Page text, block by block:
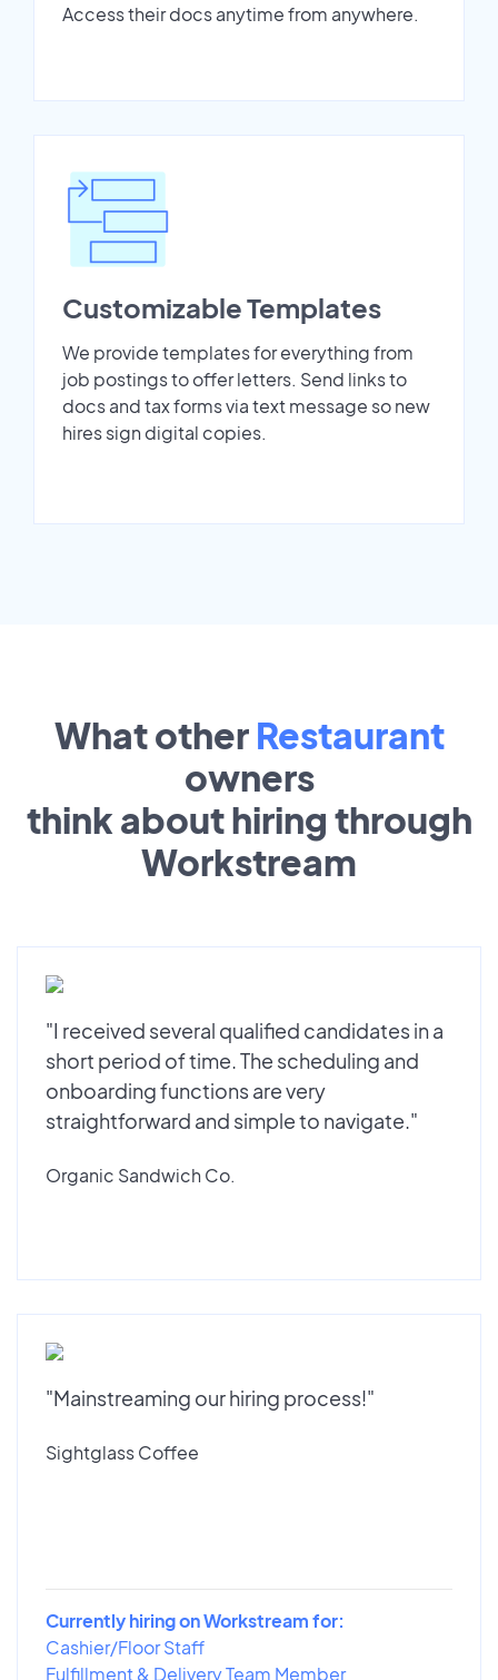
Access their docs anytime from anywhere.
Customizable Templates
We provide templates for everything from
job postings to offer letters. Send links to
docs and tax forms via text message so new
hires sign digital copies.
What other Restaurant
owners
think about hiring through
Workstream
"I received several qualified candidates in a
short period of time. The scheduling and
onboarding functions are very
straightforward and simple to navigate."
Organic Sandwich Co.
"Mainstreaming our hiring process!"
Sightglass Coffee
Currently hiring on Workstream for:
Cashier/Floor Staff
Fulfillment & Delivery Team Member